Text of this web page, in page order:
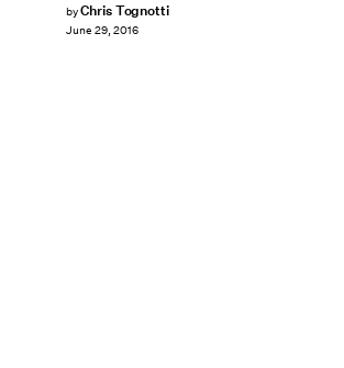
byChris Tognotti
June 29, 2016